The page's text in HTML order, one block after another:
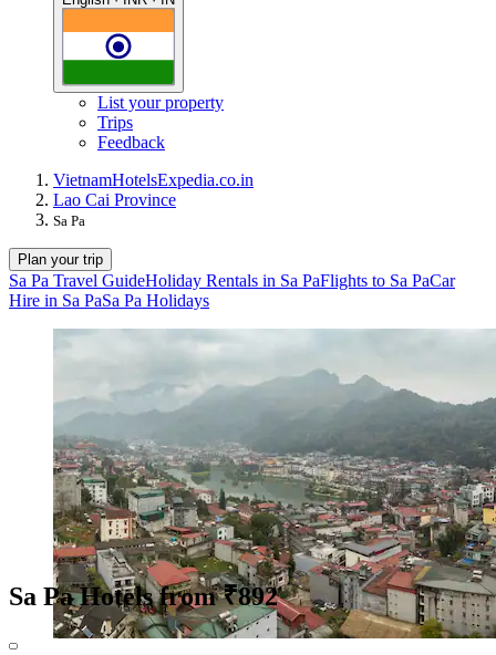
List your property
Trips
Feedback
VietnamHotelsExpedia.co.in
Lao Cai Province
Sa Pa
Plan your trip
Sa Pa Travel GuideHoliday Rentals in Sa PaFlights to Sa PaCar
Hire in Sa PaSa Pa Holidays
Sa Pa Hotels from ₹892